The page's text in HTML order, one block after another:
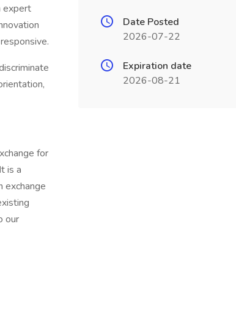
expert
for
is a
exchange
our
Date Posted
2026-07-22
Expiration date
2026-08-21